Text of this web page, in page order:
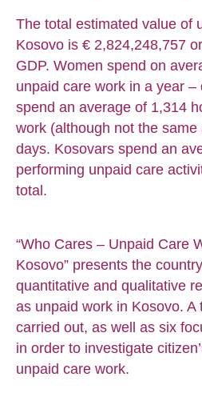
The total estimated value of
Kosovo is € 2,824,248,757
GDP. Women spend on
unpaid care work in a year –
spend an average of 1,314
work (although not the
days. Kosovars spend an
performing unpaid care
total.
“Who Cares – Unpaid Care
Kosovo” presents the
quantitative and qualitative
as unpaid work in Kosovo.
carried out, as well as six
in order to investigate
unpaid care work.